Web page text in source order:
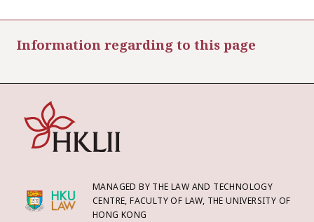
Information regarding to this page
MANAGED BY THE LAW AND TECHNOLOGY
CENTRE, FACULTY OF LAW, THE UNIVERSITY OF
HONG KONG